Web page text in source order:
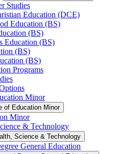
Studies
Education (DCE)
Education (BS)
(BS)
Education (BS)
(BS)
(BS)
Programs
Minor
of Education Minor
Minor
&​ Technology
Science &​ Technology
General Education